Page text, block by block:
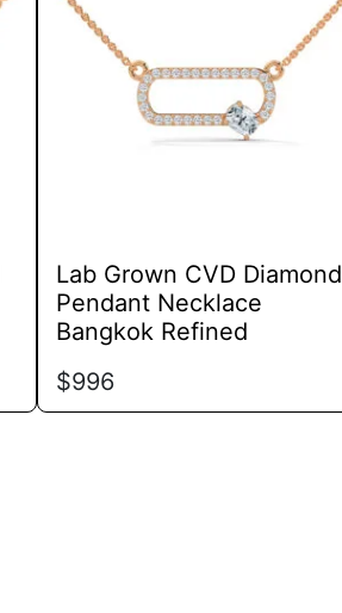
Lab Grown CVD Diamond
Pendant Necklace
Bangkok Refined
$996
options
may
be
page